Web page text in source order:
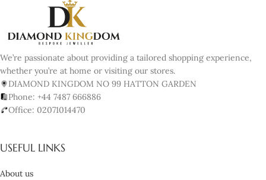
We’re passionate about providing a tailored shopping experience,
whether you’re at home or visiting our stores.
DIAMOND KINGDOM NO 99 HATTON GARDEN
Phone: +44 7487 666886
Office: 02071014470
USEFUL LINKS
About us